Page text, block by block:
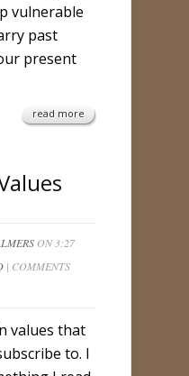
vulnerable
past
present
read more
ON 3:27
| COMMENTS
values that
to. I